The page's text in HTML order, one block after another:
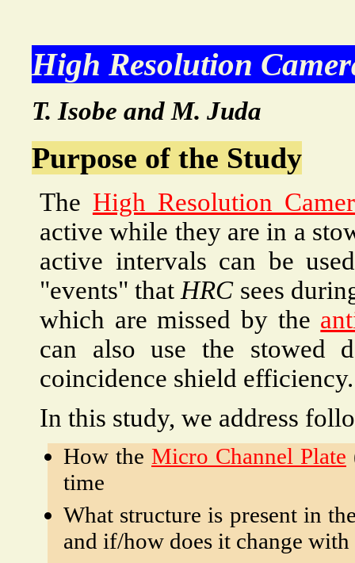
High Resolution
T. Isobe and M. Juda
Purpose of the Study
The High Resolution
active while they are in a
active intervals can be
"events" that HRCsees
which are missed by the
can also use the stowed
coincidence shield efficiency.
In this study, we address
How the Micro Channel Plate
time
What structure is present in
and if/how does it change